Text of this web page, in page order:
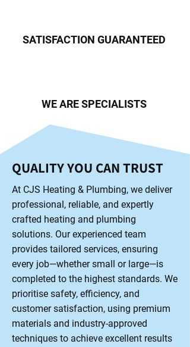
SATISFACTION GUARANTEED
WE ARE SPECIALISTS
QUALITY YOU CAN TRUST
At CJS Heating & Plumbing, we deliver
professional, reliable, and expertly
crafted heating and plumbing
solutions. Our experienced team
provides tailored services, ensuring
every job—whether small or large—is
completed to the highest standards. We
prioritise safety, efficiency, and
customer satisfaction, using premium
materials and industry-approved
techniques to achieve excellent results